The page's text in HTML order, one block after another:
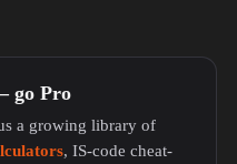
go Pro
a growing library of
, IS-code cheat-